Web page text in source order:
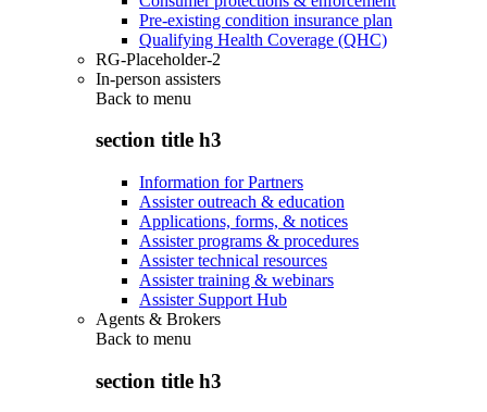
Pre-existing condition insurance plan
Qualifying Health Coverage (QHC)
RG-Placeholder-2
In-person assisters
Back to menu
section title h3
Information for Partners
Assister outreach & education
Applications, forms, & notices
Assister programs & procedures
Assister technical resources
Assister training & webinars
Assister Support Hub
Agents & Brokers
Back to menu
section title h3